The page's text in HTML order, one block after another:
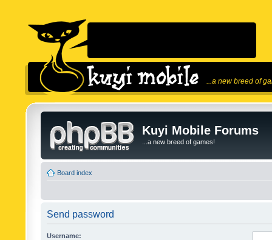
...a new breed of
Kuyi Mobile Forums
...a new breed of games!
Board index
Send password
Username: